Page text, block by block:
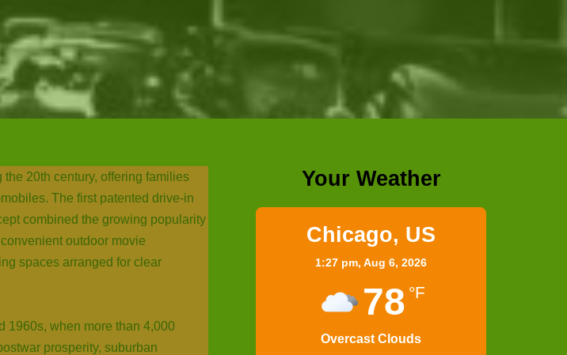
20th century, offering families
The first patented drive-in
combined the growing popularity
outdoor movie
spaces arranged for clear
1960s, when more than 4,000
prosperity, suburban
Your Weather
Chicago, US
1:27 pm, Aug 6, 2026
78 °F
Overcast Clouds